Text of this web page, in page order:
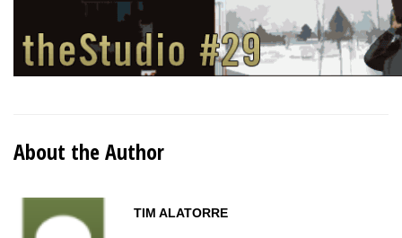
About the Author
TIM ALATORRE